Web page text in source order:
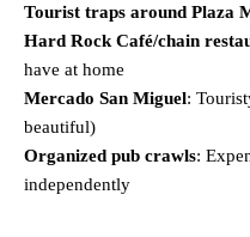
Tourist traps around Plaza
Hard Rock Café/chain
have at home
Mercado San Miguel:
beautiful)
Organized pub crawls:
independently